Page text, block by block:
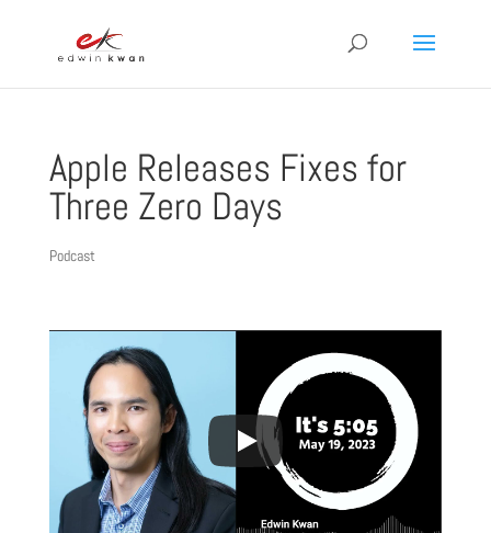
Apple Releases Fixes for
Three Zero Days
Podcast